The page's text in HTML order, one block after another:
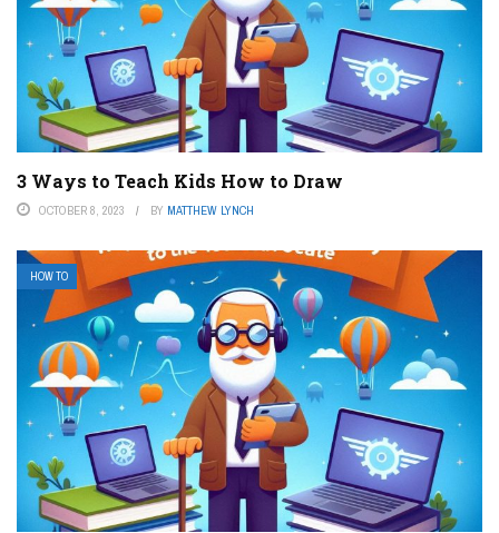
3 Ways to Teach Kids How to Draw
OCTOBER 8, 2023 BY MATTHEW LYNCH
HOW TO